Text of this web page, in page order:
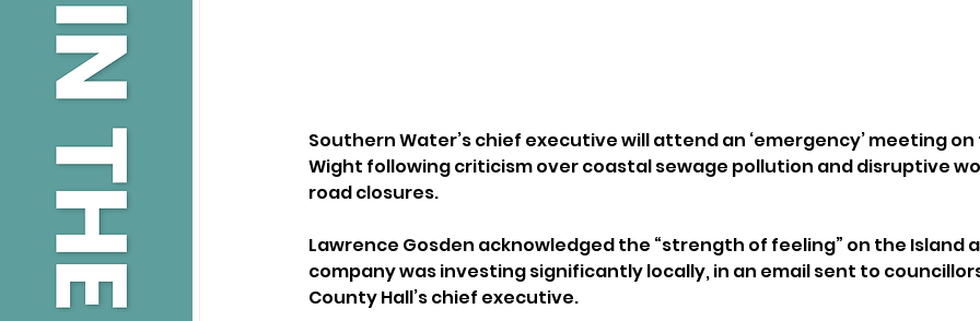
Southern Water’s chief executive will attend an ‘emergency’ meeting
Wight following criticism over coastal sewage pollution and disruptive
road closures.
Lawrence Gosden acknowledged the “strength of feeling” on the Island
company was investing significantly locally, in an email sent to
County Hall’s chief executive.